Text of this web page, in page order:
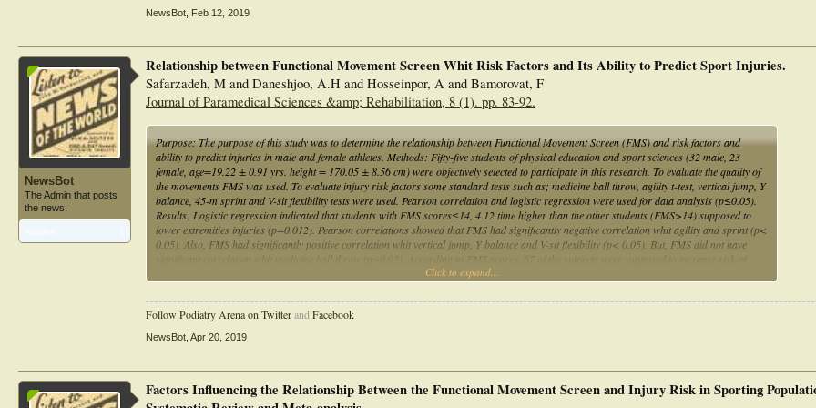
NewsBot Feb 12, 2019
NewsBot
The Admin that posts
the news.
Relationship between Functional Movement Screen Whit Risk Factors and Its Ability to Predict Sport Injuries.
Safarzadeh, M and Daneshjoo, A.H and Hosseinpor, A and Bamorovat, F
Journal of Paramedical Sciences &amp; Rehabilitation, 8 (1). pp. 83-92.
Purpose: The purpose of this study was to determine the relationship between Functional Movement Screen (FMS) and risk factors and
ability to predict injuries in male and female athletes. Methods: Fifty-five students of physical education and sport sciences (32 male, 23
female, age=19.22 ± 0.91 yrs. height = 170.05 ± 8.56 cm) were objectively selected to participate in this research. To evaluate the quality of
the movements FMS was used. To evaluate injury risk factors some standard tests such as; medicine ball throw, agility t-test, vertical jump, Y
balance, 45-m sprint and V-sit flexibility tests were used. Pearson correlation and logistic regression were used for data analysis (p≤0.05).
Results: Logistic regression indicated that students with FMS scores≤14, 4.12 time higher than the other students (FMS>14) supposed to
lower extremities injuries (p=0.012). Pearson correlations showed that FMS had significantly negative correlation whit agility and sprint (p<
0.05). Also, FMS had significantly positive correlation whit vertical jump, Y balance and V-sit flexibility (p< 0.05). But, FMS did not have
significant correlation whit medicine ball throw (p>0.05). According to FMS scores, 67 of the subjects were supposed to increase risk of
injury. Conclusion: Therefore, the FMS test can be used as a predictor of lower body sport injuries. It is also a suitable tool to assess athletic
physical performance, before and after participating in sports.
Click to expand...
Follow Podiatry Arena on TwitterandFacebook
NewsBot Apr 20, 2019
Factors Influencing the Relationship Between the Functional Movement Screen and Injury Risk in Sporting